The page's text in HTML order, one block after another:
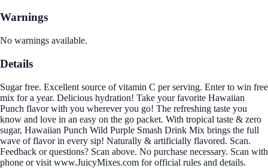
Warnings
No warnings available.
Details
Sugar free. Excellent source of vitamin C per serving. Enter to win free
mix for a year. Delicious hydration! Take your favorite Hawaiian
Punch flavor with you wherever you go! The refreshing taste you
know and love in an easy on the go packet. With tropical taste & zero
sugar, Hawaiian Punch Wild Purple Smash Drink Mix brings the full
wave of flavor in every sip! Naturally & artificially flavored. Scan.
Feedback or questions? Scan above. No purchase necessary. Scan with
phone or visit www.JuicyMixes.com for official rules and details.